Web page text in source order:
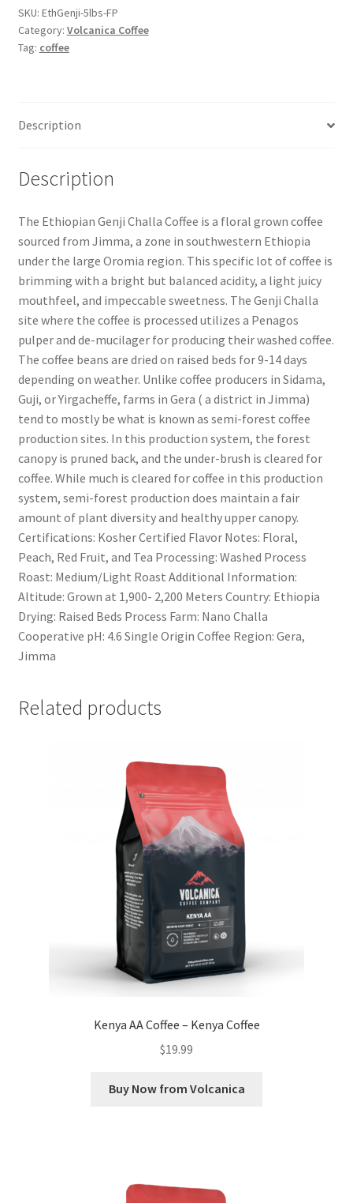
SKU: EthGenji-5lbs-FP
Category: Volcanica Coffee
Tag: coffee
Description
Description
The Ethiopian Genji Challa Coffee is a floral grown coffee
sourced from Jimma, a zone in southwestern Ethiopia
under the large Oromia region. This specific lot of coffee is
brimming with a bright but balanced acidity, a light juicy
mouthfeel, and impeccable sweetness. The Genji Challa
site where the coffee is processed utilizes a Penagos
pulper and de-mucilager for producing their washed coffee.
The coffee beans are dried on raised beds for 9-14 days
depending on weather. Unlike coffee producers in Sidama,
Guji, or Yirgacheffe, farms in Gera ( a district in Jimma)
tend to mostly be what is known as semi-forest coffee
production sites. In this production system, the forest
canopy is pruned back, and the under-brush is cleared for
coffee. While much is cleared for coffee in this production
system, semi-forest production does maintain a fair
amount of plant diversity and healthy upper canopy.
Certifications: Kosher Certified Flavor Notes: Floral,
Peach, Red Fruit, and Tea Processing: Washed Process
Roast: Medium/Light Roast Additional Information:
Altitude: Grown at 1,900- 2,200 Meters Country: Ethiopia
Drying: Raised Beds Process Farm: Nano Challa
Cooperative pH: 4.6 Single Origin Coffee Region: Gera,
Jimma
Related products
Kenya AA Coffee – Kenya Coffee
$19.99
Buy Now from Volcanica